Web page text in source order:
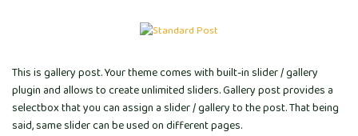
This is gallery post. Your theme comes with built-in slider / gallery
plugin and allows to create unlimited sliders. Gallery post provides a
selectbox that you can assign a slider / gallery to the post. That being
said, same slider can be used on different pages.